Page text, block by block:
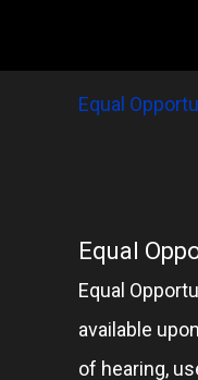
Equal
Equal
Equal
available
of hearing,